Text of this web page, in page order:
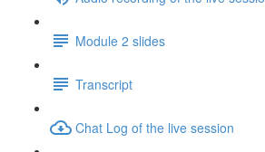
Module 2 slides
Transcript
Chat Log of the live session